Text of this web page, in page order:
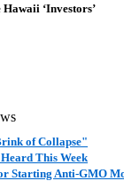
‘Investors’
of Collapse"
This Week
Starting Anti-GMO